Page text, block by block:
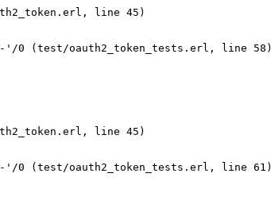
line 45)
'/0 (test/oauth2_token_tests.erl, line 58)
line 45)
'/0 (test/oauth2_token_tests.erl, line 61)